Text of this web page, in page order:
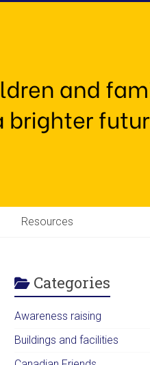
Resources
Categories
Awareness raising
Buildings and facilities